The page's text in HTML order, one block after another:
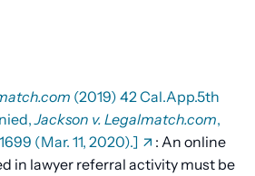
(2019) 42 Cal.App.5th
Jackson v. Legalmatch.com,
(Mar. 11, 2020).]
: An online
in lawyer referral activity must be